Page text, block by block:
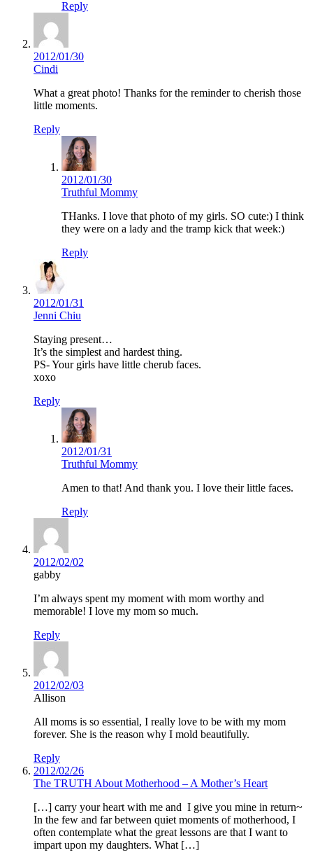
Reply
2012/01/30
Cindi
What a great photo! Thanks for the reminder to cherish those
little moments.
Reply
2012/01/30
Truthful Mommy
THanks. I love that photo of my girls. SO cute:) I think
they were on a lady and the tramp kick that week:)
Reply
2012/01/31
Jenni Chiu
Staying present…
It’s the simplest and hardest thing.
PS- Your girls have little cherub faces.
xoxo
Reply
2012/01/31
Truthful Mommy
Amen to that! And thank you. I love their little faces.
Reply
2012/02/02
gabby
I’m always spent my moment with mom worthy and
memorable! I love my mom so much.
Reply
2012/02/03
Allison
All moms is so essential, I really love to be with my mom
forever. She is the reason why I mold beautifully.
Reply
2012/02/26
The TRUTH About Motherhood – A Mother’s Heart
[…] carry your heart with me and I give you mine in return~
In the few and far between quiet moments of motherhood, I
often contemplate what the great lessons are that I want to
impart upon my daughters. What […]